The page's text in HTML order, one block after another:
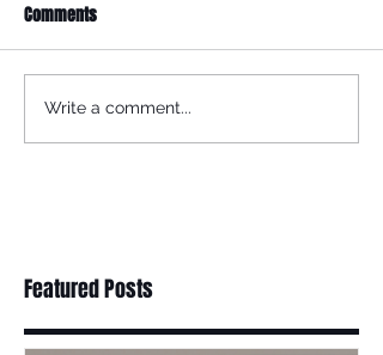
Comments
Write a comment...
Featured Posts